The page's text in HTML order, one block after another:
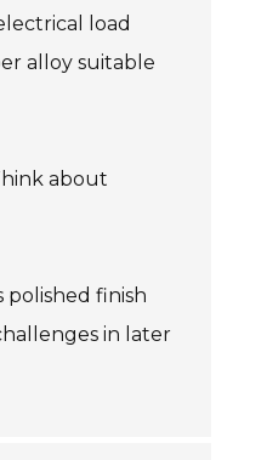
load
alloy suitable
about
polished finish
in later